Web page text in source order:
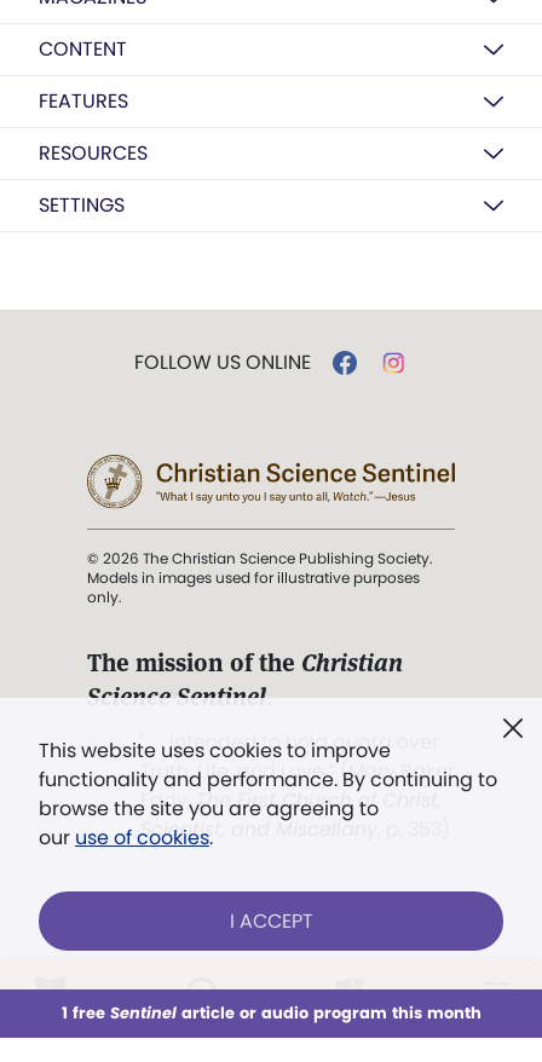
This week All Audio Issues Sections
CONTENT
FEATURES
RESOURCES
SETTINGS
This website uses cookies to improve
functionality and performance. By continuing to
browse the site you are agreeing to
our use of cookies.
I ACCEPT
1 free Sentinelarticle or audio program this month
FOLLOW US ONLINE
© 2026 The Christian Science Publishing Society.
Models in images used for illustrative purposes
only.
The mission of the Christian
Science Sentinel.
". . . intended to hold guard over
Truth, Life, and Love.” (Mary Baker
Eddy,The First Church of Christ,
Scientist, and Miscellany
Already a subscriber? LOG IN